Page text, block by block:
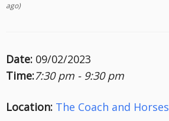
ago)
Date: 09/02/2023
Time:7:30 pm - 9:30 pm
Location: The Coach and Horses